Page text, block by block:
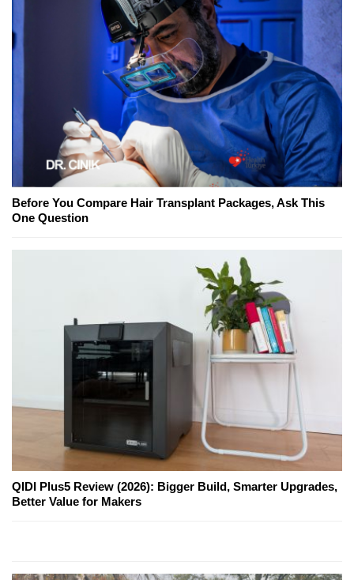
Before You Compare Hair Transplant Packages, Ask This
One Question
QIDI Plus5 Review (2026): Bigger Build, Smarter Upgrades,
Better Value for Makers